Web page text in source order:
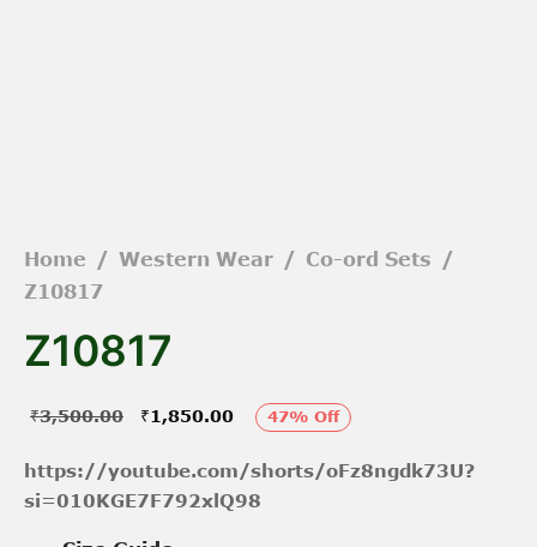
Home / Western Wear / Co-ord Sets
/
Z10817
Z10817
₹3,500.00
Original
₹3,500.00.
₹1,850.00
Current
₹1,850.00.
47% Off
https://youtube.com/shorts/oFz8ngdk73U?
si=010KGE7F792xlQ98